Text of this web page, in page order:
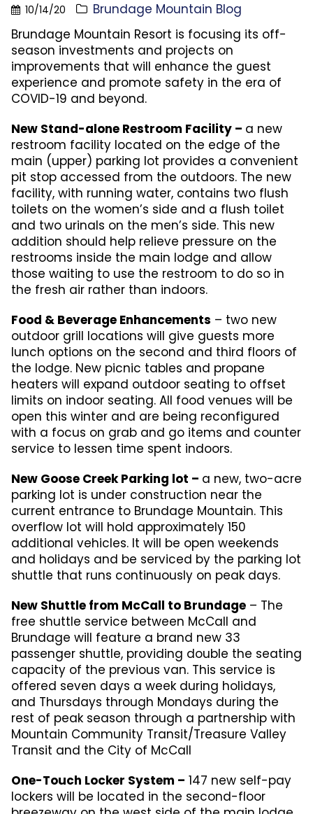
10/14/20
Brundage Mountain Blog
Brundage Mountain Resort is focusing its off-
season investments and projects on
improvements that will enhance the guest
experience and promote safety in the era of
COVID-19 and beyond.
New Stand-alone Restroom Facility – a new
restroom facility located on the edge of the
main (upper) parking lot provides a convenient
pit stop accessed from the outdoors. The new
facility, with running water, contains two flush
toilets on the women’s side and a flush toilet
and two urinals on the men’s side. This new
addition should help relieve pressure on the
restrooms inside the main lodge and allow
those waiting to use the restroom to do so in
the fresh air rather than indoors.
Food & Beverage Enhancements – two new
outdoor grill locations will give guests more
lunch options on the second and third floors of
the lodge. New picnic tables and propane
heaters will expand outdoor seating to offset
limits on indoor seating. All food venues will be
open this winter and are being reconfigured
with a focus on grab and go items and counter
service to lessen time spent indoors.
New Goose Creek Parking lot – a new, two-acre
parking lot is under construction near the
current entrance to Brundage Mountain. This
overflow lot will hold approximately 150
additional vehicles. It will be open weekends
and holidays and be serviced by the parking lot
shuttle that runs continuously on peak days.
New Shuttle from McCall to Brundage – The
free shuttle service between McCall and
Brundage will feature a brand new 33
passenger shuttle, providing double the seating
capacity of the previous van. This service is
offered seven days a week during holidays,
and Thursdays through Mondays during the
rest of peak season through a partnership with
Mountain Community Transit/Treasure Valley
Transit and the City of McCall
One-Touch Locker System – 147 new self-pay
lockers will be located in the second-floor